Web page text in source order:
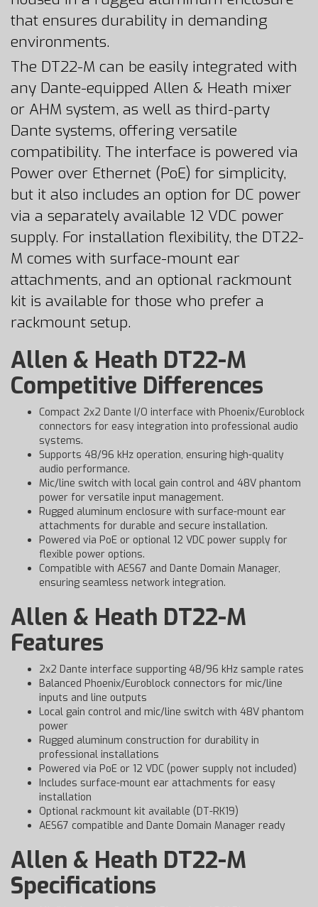
that ensures durability in demanding
environments.
The DT22-M can be easily integrated with
any Dante-equipped Allen & Heath mixer
or AHM system, as well as third-party
Dante systems, offering versatile
compatibility. The interface is powered via
Power over Ethernet (PoE) for simplicity,
but it also includes an option for DC power
via a separately available 12 VDC power
supply. For installation flexibility, the DT22-
M comes with surface-mount ear
attachments, and an optional rackmount
kit is available for those who prefer a
rackmount setup.
Allen & Heath DT22-M
Competitive Differences
Compact 2x2 Dante I/O interface with Phoenix/Euroblock
connectors for easy integration into professional audio
systems.
Supports 48/96 kHz operation, ensuring high-quality
audio performance.
Mic/line switch with local gain control and 48V phantom
power for versatile input management.
Rugged aluminum enclosure with surface-mount ear
attachments for durable and secure installation.
Powered via PoE or optional 12 VDC power supply for
flexible power options.
Compatible with AES67 and Dante Domain Manager,
ensuring seamless network integration.
Allen & Heath DT22-M
Features
2x2 Dante interface supporting 48/96 kHz sample rates
Balanced Phoenix/Euroblock connectors for mic/line
inputs and line outputs
Local gain control and mic/line switch with 48V phantom
power
Rugged aluminum construction for durability in
professional installations
Powered via PoE or 12 VDC (power supply not included)
Includes surface-mount ear attachments for easy
installation
Optional rackmount kit available (DT-RK19)
AES67 compatible and Dante Domain Manager ready
Allen & Heath DT22-M
Specifications